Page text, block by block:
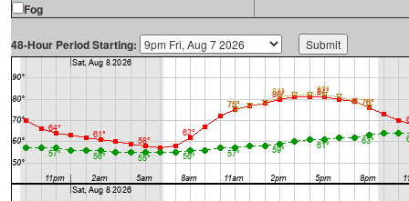
Fog
48-Hour Period Starting: